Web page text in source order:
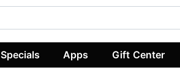
Specials Apps Gift Center